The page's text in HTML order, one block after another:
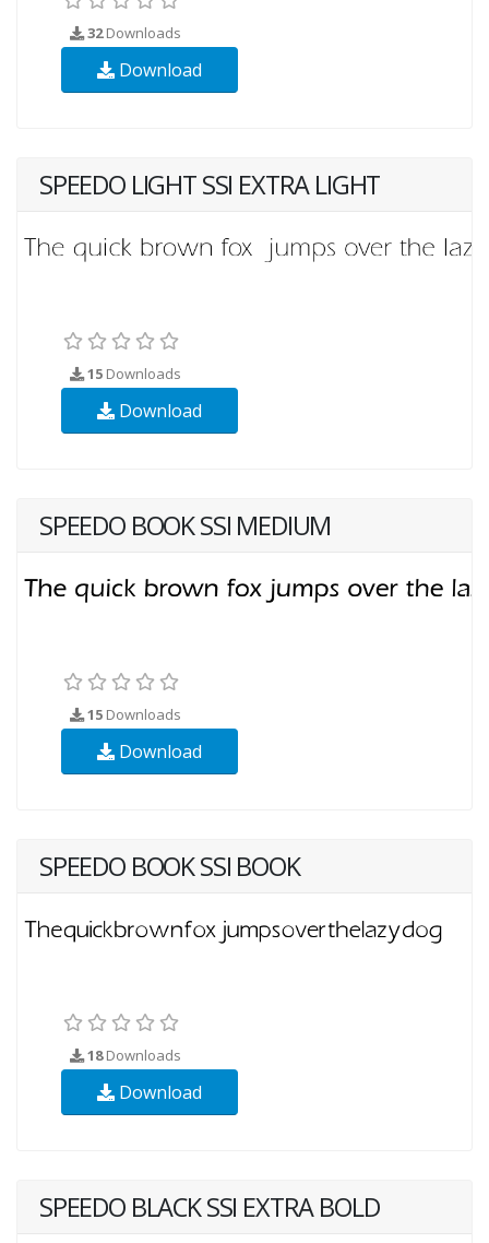
32Downloads
Download
SPEEDO LIGHT SSI EXTRA LIGHT
15 Downloads
Download
SPEEDO BOOK SSI MEDIUM
15 Downloads
Download
SPEEDO BOOK SSI BOOK
18Downloads
Download
SPEEDO BLACK SSI EXTRA BOLD